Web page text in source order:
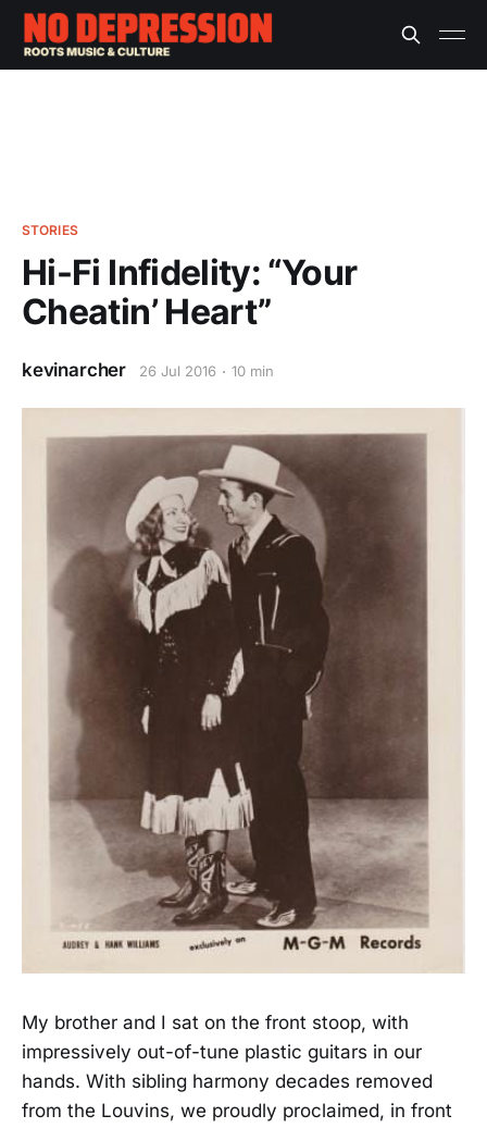
STORIES
Hi-Fi Infidelity: “Your
Cheatin’ Heart”
kevinarcher 26 Jul 2016 10 min
My brother and I sat on the front stoop, with
impressively out-of-tune plastic guitars in our
hands. With sibling harmony decades removed
from the Louvins, we proudly proclaimed, in front